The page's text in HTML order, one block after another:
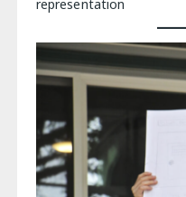
representation